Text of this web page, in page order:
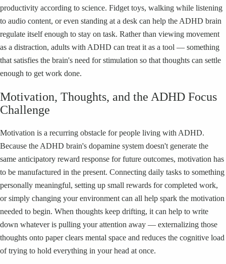
productivity according to science. Fidget toys, walking while listening
to audio content, or even standing at a desk can help the ADHD brain
regulate itself enough to stay on task. Rather than viewing movement
as a distraction, adults with ADHD can treat it as a tool — something
that satisfies the brain's need for stimulation so that thoughts can settle
enough to get work done.
Motivation, Thoughts, and the ADHD Focus
Challenge
Motivation is a recurring obstacle for people living with ADHD.
Because the ADHD brain's dopamine system doesn't generate the
same anticipatory reward response for future outcomes, motivation has
to be manufactured in the present. Connecting daily tasks to something
personally meaningful, setting up small rewards for completed work,
or simply changing your environment can all help spark the motivation
needed to begin. When thoughts keep drifting, it can help to write
down whatever is pulling your attention away — externalizing those
thoughts onto paper clears mental space and reduces the cognitive load
of trying to hold everything in your head at once.